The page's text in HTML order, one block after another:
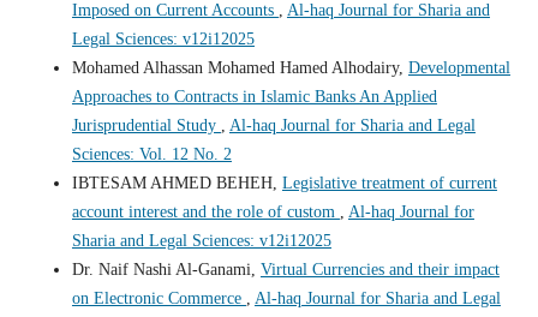
Imposed on Current Accounts , Al-haq Journal for Sharia and
Legal Sciences: v12i12025
Mohamed Alhassan Mohamed Hamed Alhodairy, Developmental
Approaches to Contracts in Islamic Banks An Applied
Jurisprudential Study , Al-haq Journal for Sharia and Legal
Sciences: Vol. 12 No. 2
IBTESAM AHMED BEHEH, Legislative treatment of current
account interest and the role of custom , Al-haq Journal for
Sharia and Legal Sciences: v12i12025
Dr. Naif Nashi Al-Ganami, Virtual Currencies and their impact
on Electronic Commerce , Al-haq Journal for Sharia and Legal